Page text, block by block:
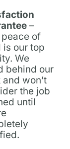
–
peace of
is our top
We
behind our
won’t
the job
until